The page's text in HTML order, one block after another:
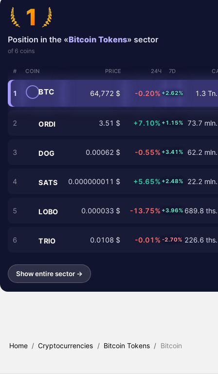
1
Position in the «Bitcoin Tokens» sector
of 6 coins
# COIN PRICE 24Ч 7D
1 BTC 64,772 $ -0.20% +2.62% 1.3
2 ORDI 3.51 $ +7.10% +1.15% 73.7
3 DOG 0.00062 $ -0.55% +3.41% 62.2
4 SATS 0.000000011 $ +5.65% +2.48% 22.2
5 LOBO 0.000033 $ -13.75% +3.96% 689.8
6 TRIO 0.0108 $ -0.01% -2.70% 226.6
Show entire sector →
Home / Cryptocurrencies / Bitcoin Tokens / Bitcoin